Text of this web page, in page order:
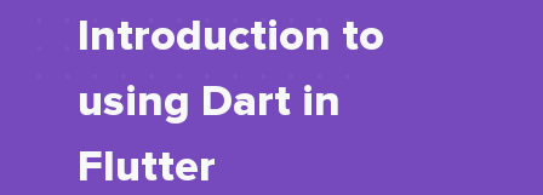
Introduction to
using Dart in
Flutter